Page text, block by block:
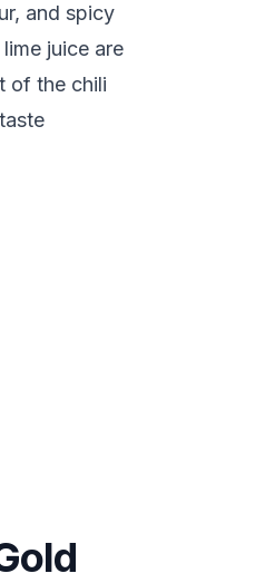
and spicy
juice are
of the chili